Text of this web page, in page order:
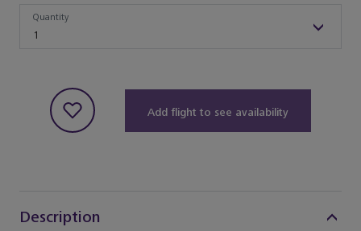
1
Quantity
Add flight to see availability
Description